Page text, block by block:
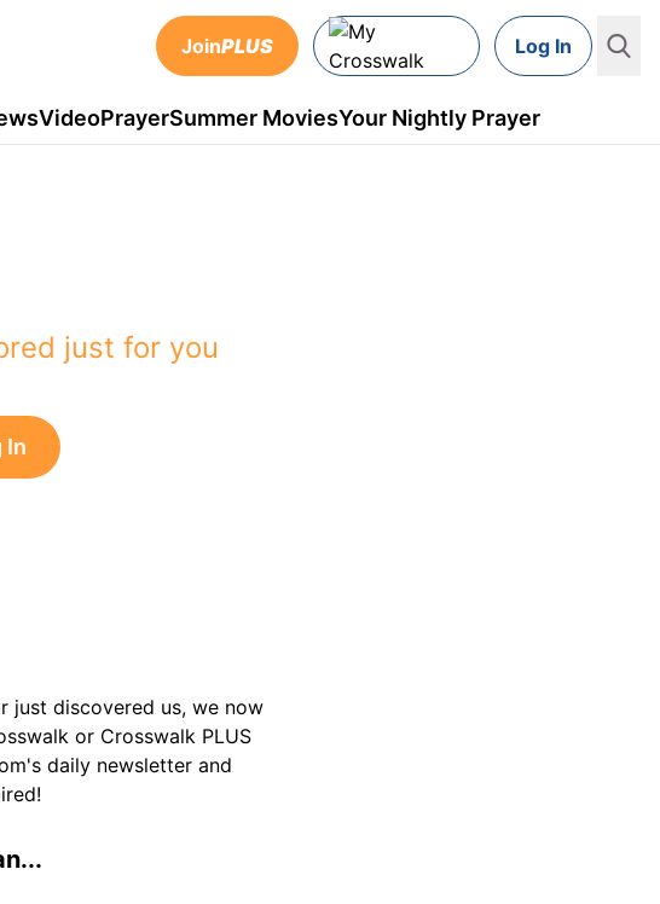
JoinPLUS Log In
VideoPrayerSummer MoviesYour Nightly Prayer
just for you
In
just discovered us, we now
or Crosswalk PLUS
daily newsletter and